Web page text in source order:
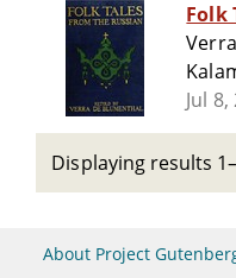
Folk
Jul 8,
Displaying results
About Project